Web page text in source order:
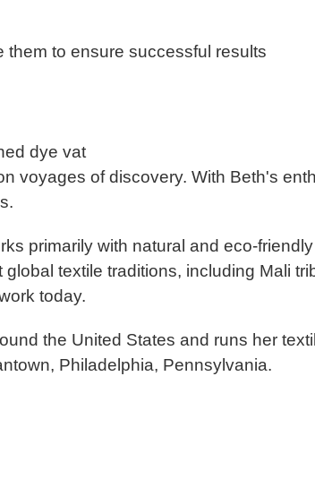
to ensure successful results
dye vat
voyages of discovery. With Beth's
primarily with natural and eco-
textile traditions, including Mali
today.
the United States and runs her
Philadelphia, Pennsylvania.